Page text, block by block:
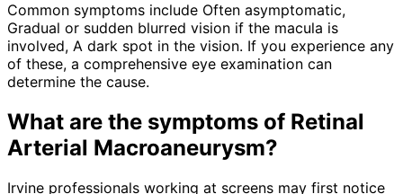
Common symptoms include Often asymptomatic,
Gradual or sudden blurred vision if the macula is
involved, A dark spot in the vision. If you experience any
of these, a comprehensive eye examination can
determine the cause.
What are the symptoms of Retinal
Arterial Macroaneurysm?
Irvine professionals working at screens may first notice